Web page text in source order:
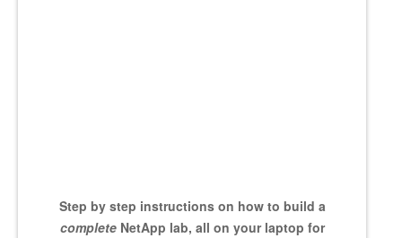
Step by step instructions on how to build a
complete NetApp lab, all on your laptop for